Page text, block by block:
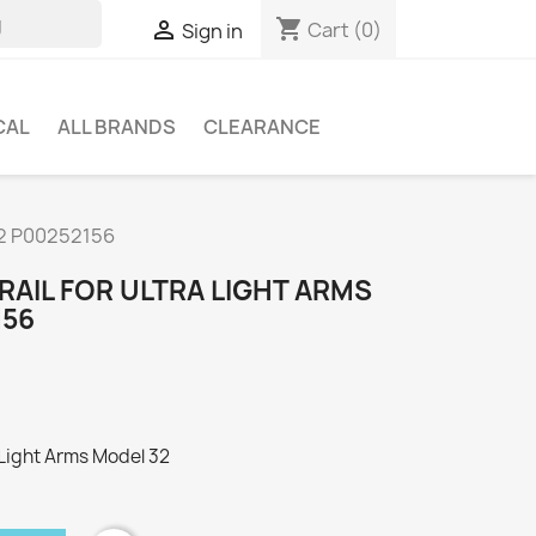
 Sign in shopping_cart Cart (0)
ALL BRANDS CLEARANCE
P00252156
FOR ULTRA LIGHT ARMS
Arms Model 32